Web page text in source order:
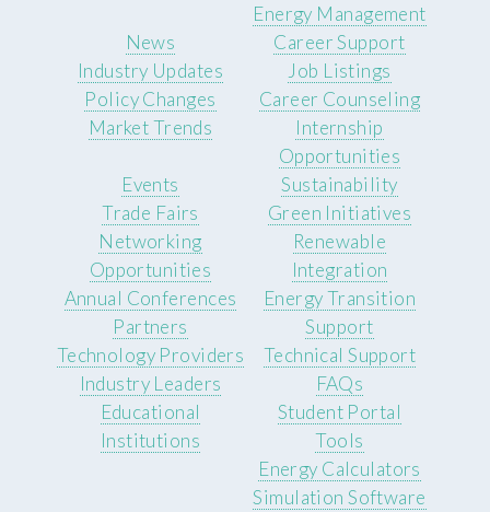
Energy Management
News
Industry Updates
Policy Changes
Market Trends
Career Support
Job Listings
Career Counseling
Internship
Opportunities
Events
Trade Fairs
Networking
Opportunities
Annual Conferences
Sustainability
Green Initiatives
Renewable
Integration
Energy Transition
Partners
Technology Providers
Industry Leaders
Educational
Institutions
Support
Technical Support
FAQs
Student Portal
Tools
Energy Calculators
Simulation Software